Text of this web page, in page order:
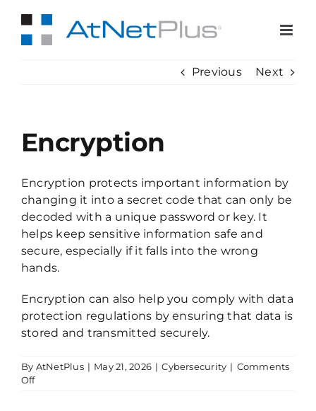
Previous Next
Encryption
Encryption protects important information by
changing it into a secret code that can only be
decoded with a unique password or key. It
helps keep sensitive information safe and
secure, especially if it falls into the wrong
hands.
Encryption can also help you comply with data
protection regulations by ensuring that data is
stored and transmitted securely.
By AtNetPlus | May 21, 2026 | Cybersecurity | Comments
Offon